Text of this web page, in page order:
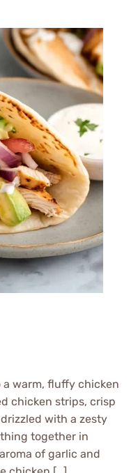
warm, fluffy chicken
chicken strips, crisp
with a zesty
together in
of garlic and